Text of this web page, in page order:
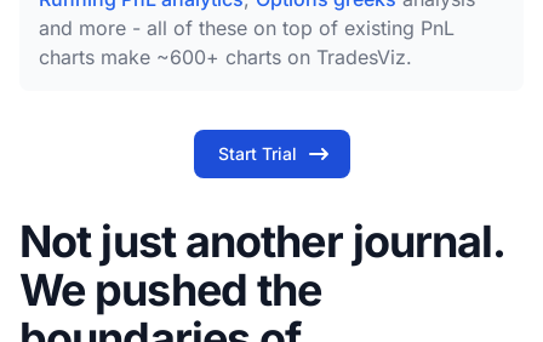
and more - all of these on top of existing PnL
charts make ~600+ charts on TradesViz.
Start Trial
Not just another journal.
We pushed the